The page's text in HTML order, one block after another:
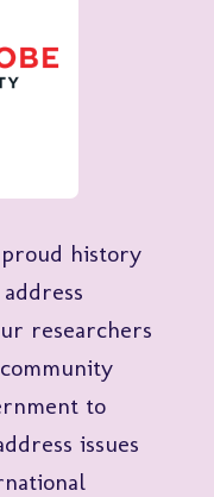
history
researchers
to
issues